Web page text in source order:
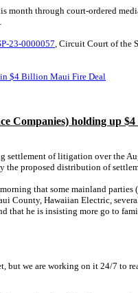
month through court-ordered
23-0000057, Circuit Court of the
$4 Billion Maui Fire Deal
Companies) holding up
settlement of litigation over the
proposed distribution of
that some mainland
County, Hawaiian Electric,
that he is insisting more go to
but we are working on it 24/7 to